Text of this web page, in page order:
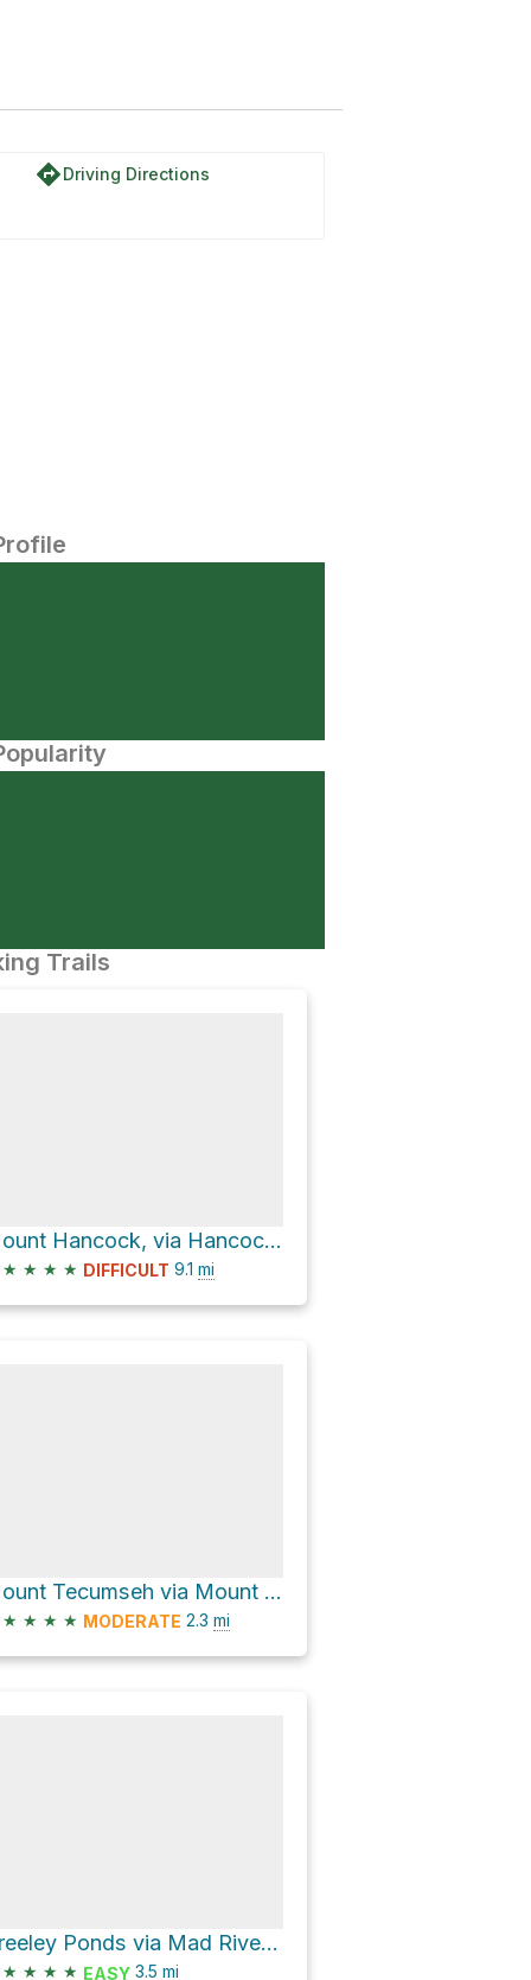
directionsDriving Directions
Trails
Mount Hancock, via Hancock Loop Trail
★ ★ ★ ★ DIFFICULT 9.1 mi
Mount Tecumseh via Mount Tecumseh Trail
★ ★ ★ ★ MODERATE 2.3 mi
Greeley Ponds via Mad River Notch
★ ★ ★ ★ EASY 3.5 mi